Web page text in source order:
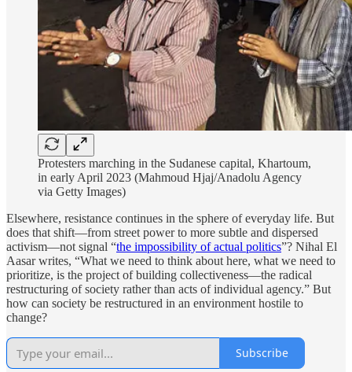
Protesters marching in the Sudanese capital, Khartoum,
in early April 2023 (Mahmoud Hjaj/Anadolu Agency
via Getty Images)
Elsewhere, resistance continues in the sphere of everyday life. But
does that shift—from street power to more subtle and dispersed
activism—not signal “the impossibility of actual politics”? Nihal El
Aasar writes, “What we need to think about here, what we need to
prioritize, is the project of building collectiveness—the radical
restructuring of society rather than acts of individual agency.” But
how can society be restructured in an environment hostile to
change?
Subscribe